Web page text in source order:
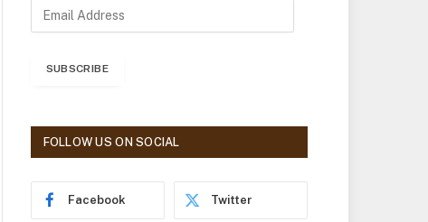
r
SUBSCRIBE
FOLLOW US ON SOCIAL
Facebook Twitter